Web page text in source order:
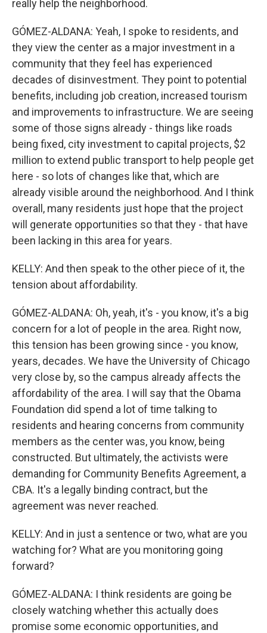
really help the neighborhood.
GÓMEZ-ALDANA: Yeah, I spoke to residents, and
they view the center as a major investment in a
community that they feel has experienced
decades of disinvestment. They point to potential
benefits, including job creation, increased tourism
and improvements to infrastructure. We are seeing
some of those signs already - things like roads
being fixed, city investment to capital projects, $2
million to extend public transport to help people get
here - so lots of changes like that, which are
already visible around the neighborhood. And I think
overall, many residents just hope that the project
will generate opportunities so that they - that have
been lacking in this area for years.
KELLY: And then speak to the other piece of it, the
tension about affordability.
GÓMEZ-ALDANA: Oh, yeah, it's - you know, it's a big
concern for a lot of people in the area. Right now,
this tension has been growing since - you know,
years, decades. We have the University of Chicago
very close by, so the campus already affects the
affordability of the area. I will say that the Obama
Foundation did spend a lot of time talking to
residents and hearing concerns from community
members as the center was, you know, being
constructed. But ultimately, the activists were
demanding for Community Benefits Agreement, a
CBA. It's a legally binding contract, but the
agreement was never reached.
KELLY: And in just a sentence or two, what are you
watching for? What are you monitoring going
forward?
GÓMEZ-ALDANA: I think residents are going be
closely watching whether this actually does
promise some economic opportunities, and